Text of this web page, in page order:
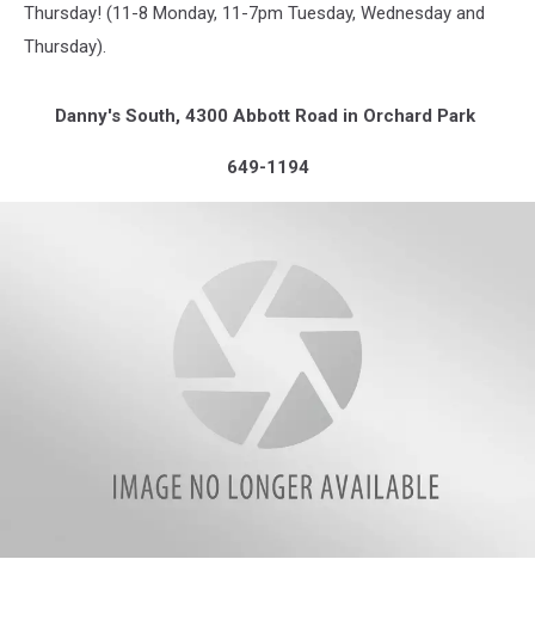
Thursday! (11-8 Monday, 11-7pm Tuesday, Wednesday and
Thursday).
Danny's South, 4300 Abbott Road in Orchard Park
649-1194